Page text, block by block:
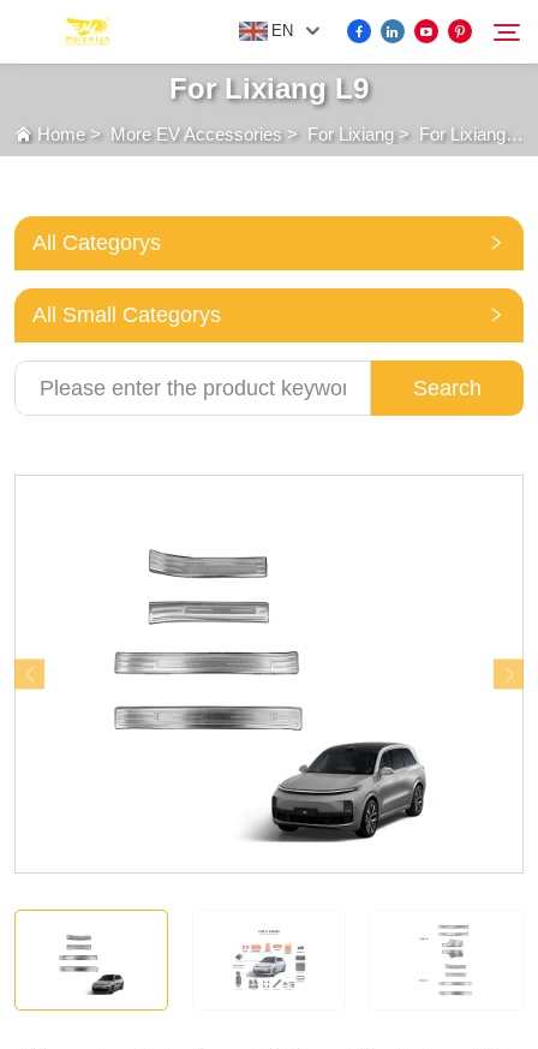
EN
FOR BYD ACCESSORIES
MORE EV ACCESSORIES
ABOUT US
NEWS
For Lixiang L9
Home> More EV Accessories> For Lixiang> For Lixiang L9
All Categorys
All Small Categorys
Search